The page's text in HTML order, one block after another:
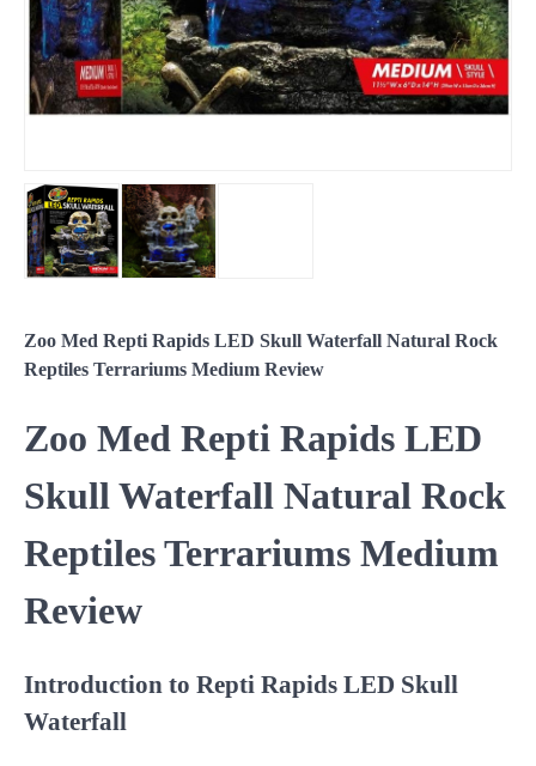
Zoo Med Repti Rapids LED Skull Waterfall Natural Rock
Reptiles Terrariums Medium Review
Zoo Med Repti Rapids LED
Skull Waterfall Natural Rock
Reptiles Terrariums Medium
Review
Introduction to Repti Rapids LED Skull
Waterfall